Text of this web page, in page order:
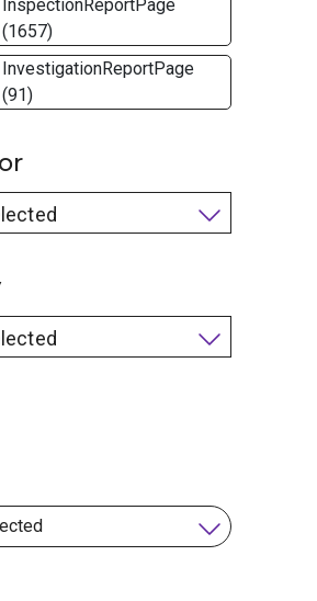
InspectionReportPage
(1657)
InvestigationReportPage
(91)